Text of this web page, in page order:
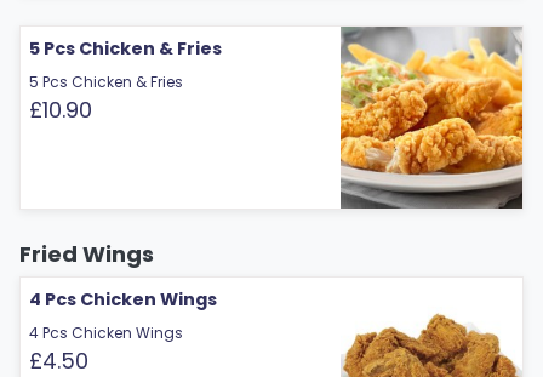
5 Pcs Chicken & Fries
5 Pcs Chicken & Fries
£10.90
Fried Wings
4 Pcs Chicken Wings
4 Pcs Chicken Wings
£4.50